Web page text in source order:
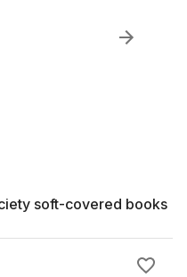
soft-covered books